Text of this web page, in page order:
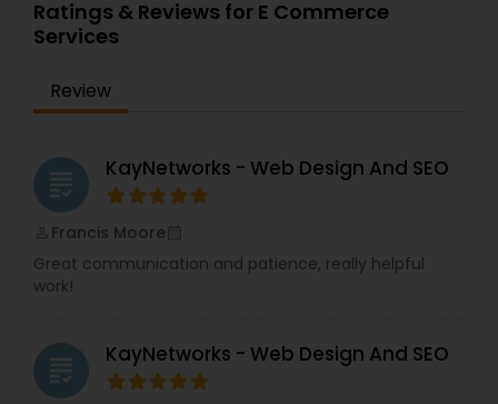
Pinterest, LinkedIn.
Ratings & Reviews for E Commerce
Services
Review
grading KayNetworks - Web Design And SEO
Francis Moore
Great communication and patience, really helpful
work!
grading KayNetworks - Web Design And SEO